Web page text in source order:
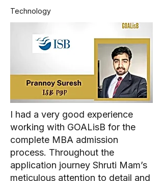
Technology
I had a very good experience
working with GOALisB for the
complete MBA admission
process. Throughout the
application journey Shruti Mam’s
meticulous attention to detail and